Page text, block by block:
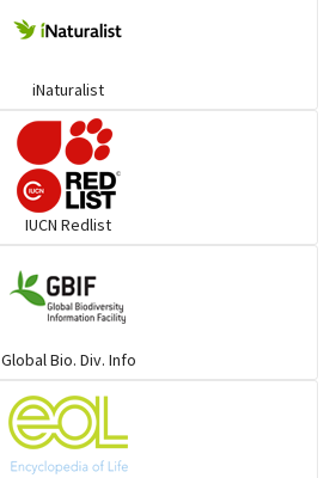
iNaturalist
IUCN Redlist
Global Bio. Div. Info